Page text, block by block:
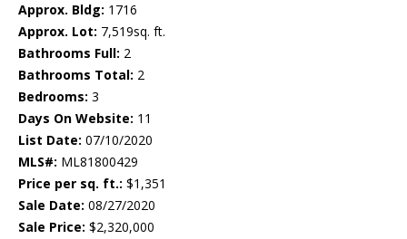
Approx. Bldg: 1716
Approx. Lot: 7,519sq. ft.
Bathrooms Full: 2
Bathrooms Total: 2
Bedrooms: 3
Days On Website: 11
List Date: 07/10/2020
MLS#: ML81800429
Price per sq. ft.: $1,351
Sale Date: 08/27/2020
Sale Price: $2,320,000